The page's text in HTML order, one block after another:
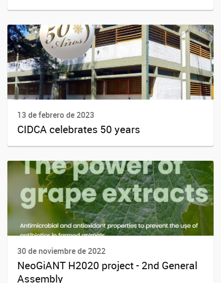
13 de febrero de 2023
CIDCA celebrates 50 years
30 de noviembre de 2022
NeoGiANT H2020 project - 2nd General
Assembly